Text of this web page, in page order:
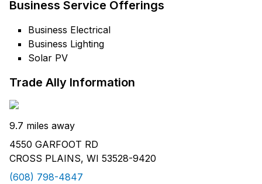
Business Service Offerings
Business Electrical
Business Lighting
Solar PV
Trade Ally Information
9.7 miles away
4550 GARFOOT RD
CROSS PLAINS, WI 53528-9420
(608) 798-4847